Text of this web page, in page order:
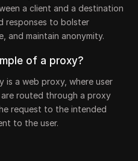
a client and a destination
responses to bolster
and maintain anonymity.
of a proxy?
is a web proxy, where user
routed through a proxy
request to the intended
to the user.